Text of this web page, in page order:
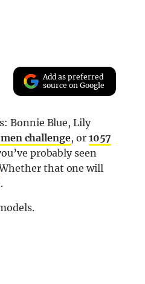
Add as preferred
source on Google
Bonnie Blue, Lily
challenge, or 1057
probably seen
that one will